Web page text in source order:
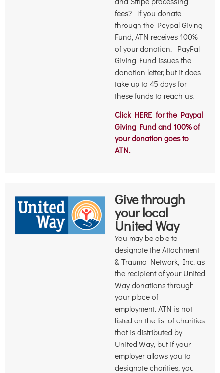
fees? If you donate
through the Paypal Giving
Fund, ATN receives 100%
of your donation. PayPal
Giving Fund issues the
donation letter, but it does
take up to 45 days for
these funds to reach us.
Click HERE for the Paypal
Giving Fund and 100% of
your donation goes to
ATN.
Give through
your local
United Way
You may be able to
designate the Attachment
& Trauma Network, Inc. as
the recipient of your United
Way donations through
your place of
employment. ATN is not
listed on the list of charities
that is distributed by
United Way, but if your
employer allows you to
designate charities, you